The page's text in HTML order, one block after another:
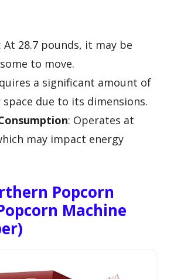
: At 28.7 pounds, it may be
to move.
a significant amount of
due to its dimensions.
: Operates at
may impact energy
Popcorn
Machine